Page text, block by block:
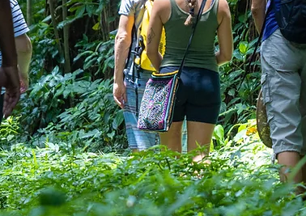
Amplify
If you’re
deliver
moment.
deepen
transform
lush